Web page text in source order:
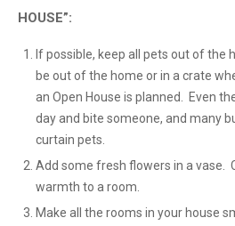
HOUSE”:
If possible, keep all pets out of the
be out of the home or in a crate
an Open House is planned. Even
day and bite someone, and many
curtain pets.
Add some fresh flowers in a vase.
warmth to a room.
Make all the rooms in your house